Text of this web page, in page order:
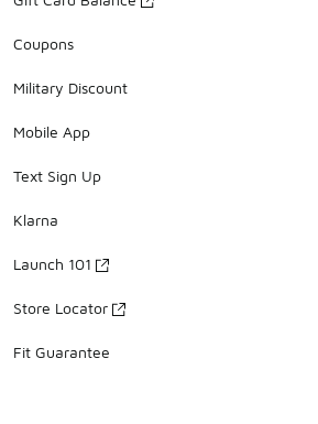
Coupons
Military Discount
Mobile App
Text Sign Up
Klarna
Launch 101
Store Locator
Fit Guarantee